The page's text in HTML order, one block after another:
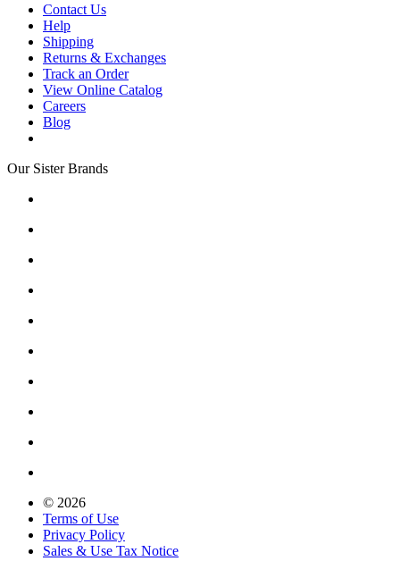
Contact Us
Help
Shipping
Returns & Exchanges
Track an Order
View Online Catalog
Careers
Blog
Our Sister Brands
© 2026
Terms of Use
Privacy Policy
Sales & Use Tax Notice